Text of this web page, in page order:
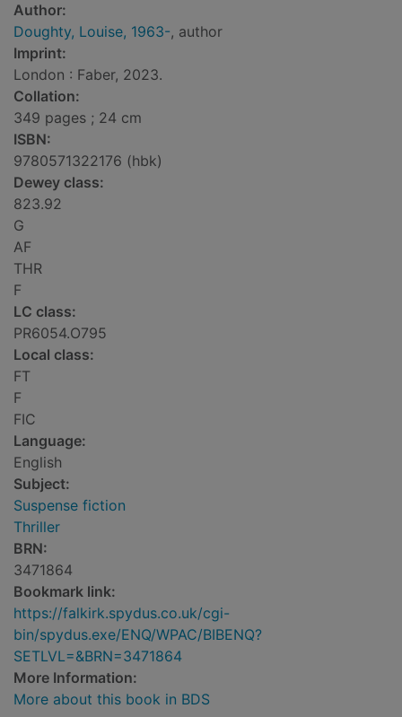
Author:
Doughty, Louise, 1963-, author
Imprint:
London : Faber, 2023.
Collation:
349 pages ; 24 cm
ISBN:
9780571322176 (hbk)
Dewey class:
823.92
G
AF
THR
F
LC class:
PR6054.O795
Local class:
FT
F
FIC
Language:
English
Subject:
Suspense fiction
Thriller
BRN:
3471864
Bookmark link:
https://falkirk.spydus.co.uk/cgi-
bin/spydus.exe/ENQ/WPAC/BIBENQ?
SETLVL=&BRN=3471864
More Information:
More about this book in BDS